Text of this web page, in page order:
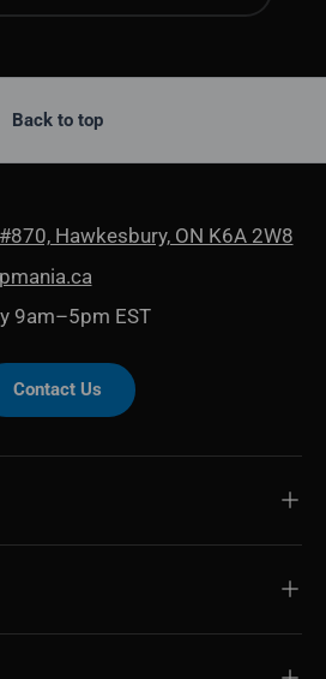
Back to top
Hawkesbury, ON K6A 2W8
9am–5pm EST
Contact Us